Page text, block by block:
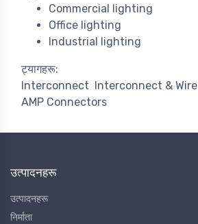
Commercial lighting
Office lighting
Industrial lighting
ट्यागहरू:
Interconnect
Interconnect & Wire
AMP Connectors
उत्पादनहरू
उत्पादनहरू
निर्माता